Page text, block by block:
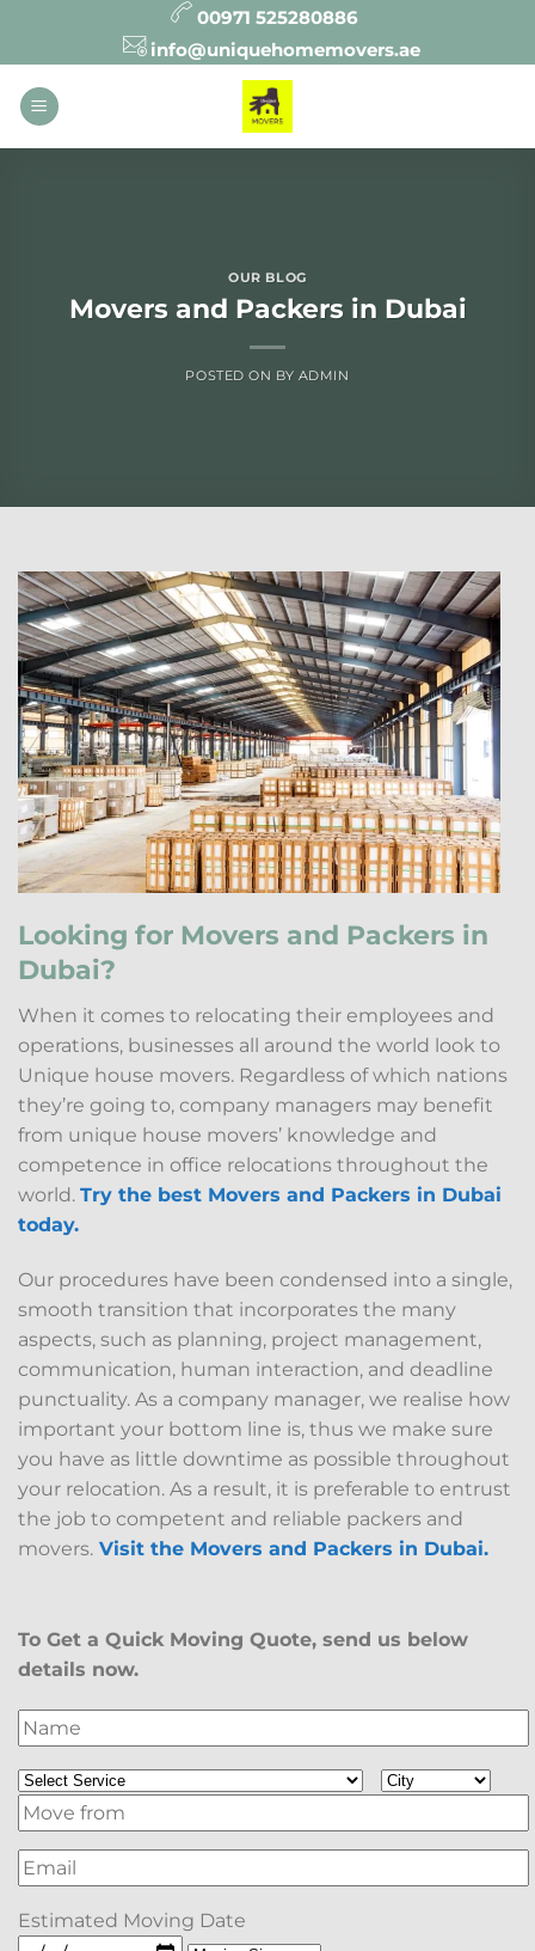
00971 525280886
info@uniquehomemovers.ae
OUR BLOG
Movers and Packers in Dubai
POSTED ON BY ADMIN
Looking for Movers and Packers in
Dubai?
When it comes to relocating their employees and
operations, businesses all around the world look to
Unique house movers. Regardless of which nations
they’re going to, company managers may benefit
from unique house movers’ knowledge and
competence in office relocations throughout the
world. Try the best Movers and Packers in Dubai
today.
Our procedures have been condensed into a single,
smooth transition that incorporates the many
aspects, such as planning, project management,
communication, human interaction, and deadline
punctuality. As a company manager, we realise how
important your bottom line is, thus we make sure
you have as little downtime as possible throughout
your relocation. As a result, it is preferable to entrust
the job to competent and reliable packers and
movers. Visit the Movers and Packers in Dubai.
To Get a Quick Moving Quote, send us below
details now.
Estimated Moving Date